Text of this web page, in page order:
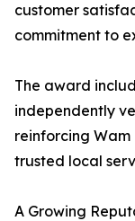
customer
commitment to
The award
independently
reinforcing Wam
trusted local
A Growing